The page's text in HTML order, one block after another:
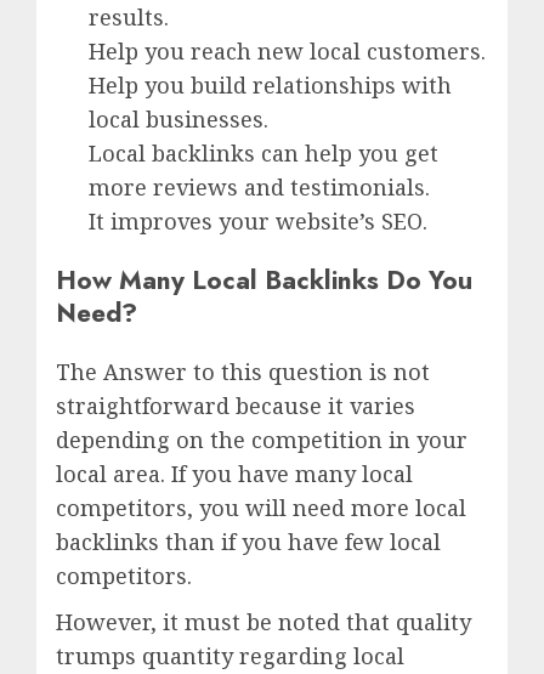
results.
Help you reach new local customers.
Help you build relationships with
local businesses.
Local backlinks can help you get
more reviews and testimonials.
It improves your website’s SEO.
How Many Local Backlinks Do You
Need?
The Answer to this question is not
straightforward because it varies
depending on the competition in your
local area. If you have many local
competitors, you will need more local
backlinks than if you have few local
competitors.
However, it must be noted that quality
trumps quantity regarding local